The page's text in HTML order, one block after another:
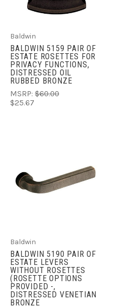
Baldwin
BALDWIN 5159 PAIR OF
ESTATE ROSETTES FOR
PRIVACY FUNCTIONS,
DISTRESSED OIL
RUBBED BRONZE
MSRP: $60.00
$25.67
Baldwin
BALDWIN 5190 PAIR OF
ESTATE LEVERS
WITHOUT ROSETTES
(ROSETTE OPTIONS
PROVIDED -,
DISTRESSED VENETIAN
BRONZE